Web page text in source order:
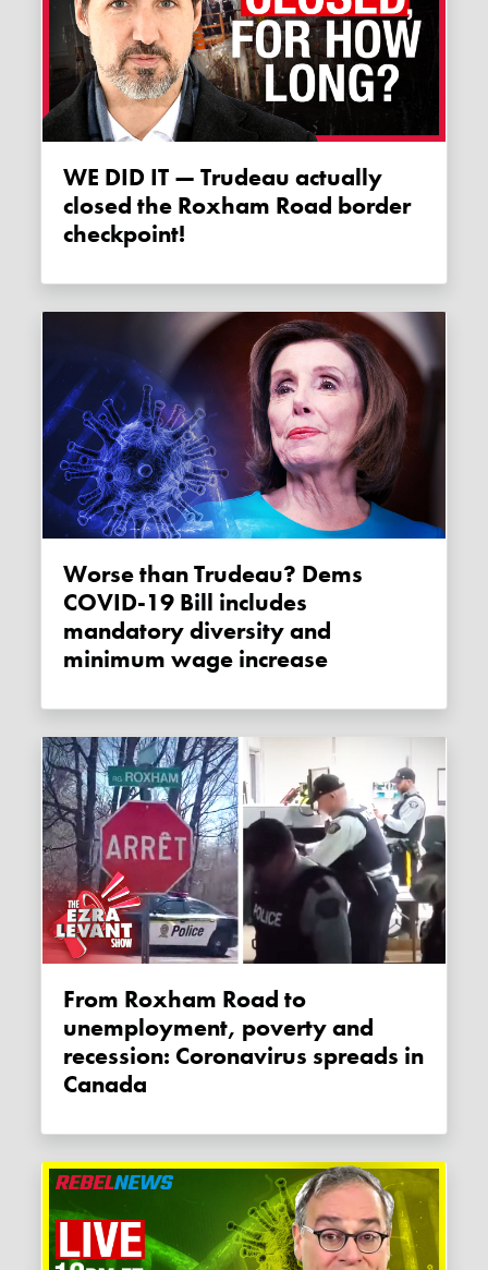
WE DID IT — Trudeau actually
closed the Roxham Road border
checkpoint!
Worse than Trudeau? Dems
COVID-19 Bill includes
mandatory diversity and
minimum wage increase
From Roxham Road to
unemployment, poverty and
recession: Coronavirus spreads in
Canada